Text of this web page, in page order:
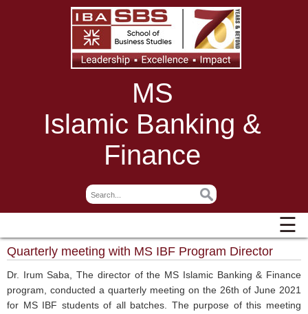
MS
Islamic Banking &
Finance
☰
Quarterly meeting with MS IBF Program Director
Dr. Irum Saba, The director of the MS Islamic Banking & Finance
program, conducted a quarterly meeting on the 26th of June 2021
for MS IBF students of all batches. The purpose of this meeting